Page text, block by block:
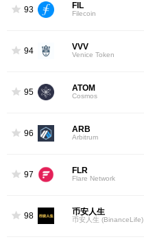
93 FIL
Filecoin
94 VVV
Venice Token
95 ATOM
Cosmos
96 ARB
Arbitrum
97 FLR
Flare Network
98 币安人生
币安人生 (BinanceLife)